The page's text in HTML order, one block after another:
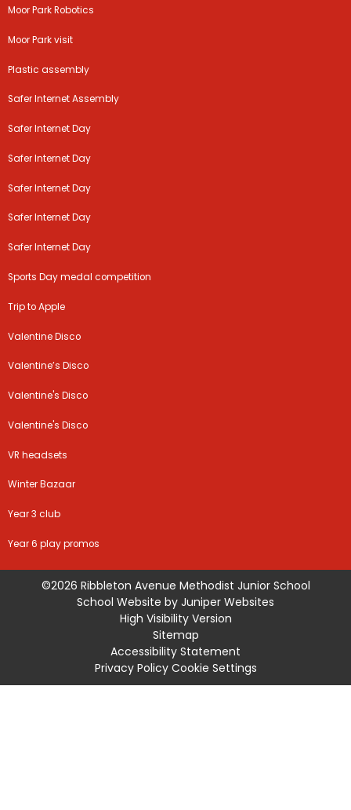
Moor Park Robotics
Moor Park visit
Plastic assembly
Safer Internet Assembly
Safer Internet Day
Safer Internet Day
Safer Internet Day
Safer Internet Day
Safer Internet Day
Sports Day medal competition
Trip to Apple
Valentine Disco
Valentine’s Disco
Valentine's Disco
Valentine's Disco
VR headsets
Winter Bazaar
Year 3 club
Year 6 play promos
©2026 Ribbleton Avenue Methodist Junior School
School Website by Juniper Websites
High Visibility Version
Sitemap
Accessibility Statement
Privacy Policy Cookie Settings